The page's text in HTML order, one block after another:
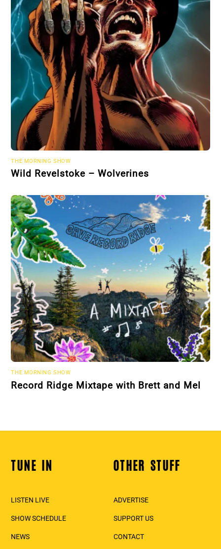
THE MORNING SHOW
Wild Revelstoke – Wolverines
THE MORNING SHOW
Record Ridge Mixtape with Brett and Mel
Back
TUNE IN
LISTEN LIVE
SHOW SCHEDULE
NEWS
OTHER STUFF
ADVERTISE
SUPPORT US
CONTACT